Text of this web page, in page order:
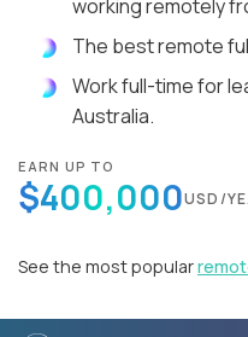
working remotely
The best remote
Work full-time for
Australia.
EARN UP TO
$400,000USD/
See the most popular